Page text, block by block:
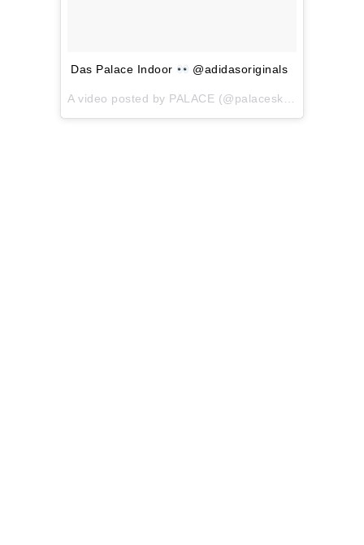
Das Palace Indoor @adidasoriginals
A video posted by PALACE (@palaceskateboards) on